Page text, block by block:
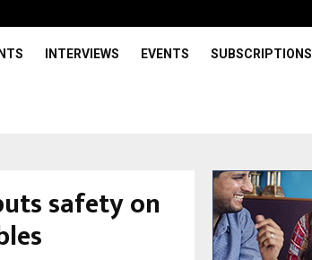
INTERVIEWS EVENTS SUBSCRIPTIONS
safety on